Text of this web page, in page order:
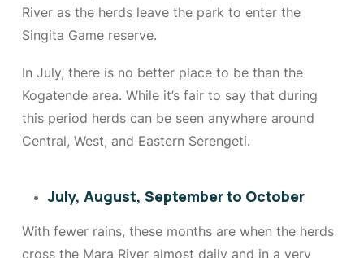
River as the herds leave the park to enter the
Singita Game reserve.
In July, there is no better place to be than the
Kogatende area. While it’s fair to say that during
this period herds can be seen anywhere around
Central, West, and Eastern Serengeti.
July, August, September to October
With fewer rains, these months are when the herds
cross the Mara River almost daily and in a very